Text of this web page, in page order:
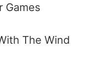
Games
The Wind